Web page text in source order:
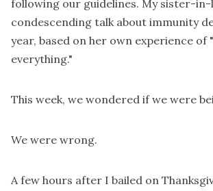
following our guidelines. My sister-in-
condescending talk about immunity
year, based on her own experience of
everything."
This week, we wondered if we were
We were wrong.
A few hours after I bailed on